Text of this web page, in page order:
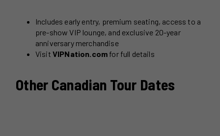
Includes early entry, premium seating, access to a
pre-show VIP lounge, and exclusive 20-year
anniversary merchandise
Visit VIPNation.com for full details
Other Canadian Tour Dates